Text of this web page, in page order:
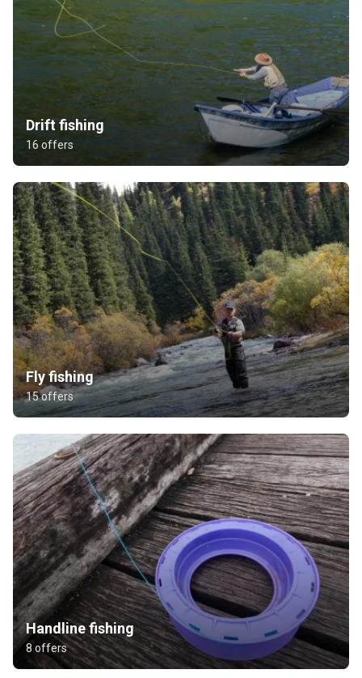
Drift fishing
16 offers
Fly fishing
15 offers
Handline fishing
8 offers